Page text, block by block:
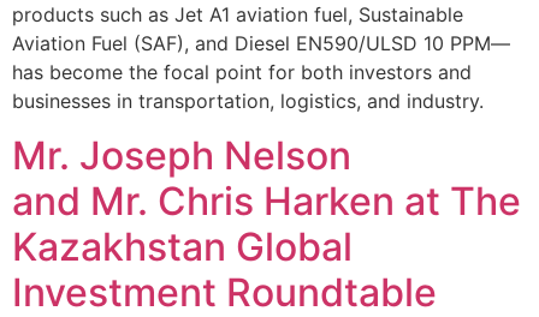
products such as Jet A1 aviation fuel, Sustainable
Aviation Fuel (SAF), and Diesel EN590/ULSD 10 PPM—
has become the focal point for both investors and
businesses in transportation, logistics, and industry.
Mr. Joseph Nelson
and Mr. Chris Harken at The
Kazakhstan Global
Investment Roundtable